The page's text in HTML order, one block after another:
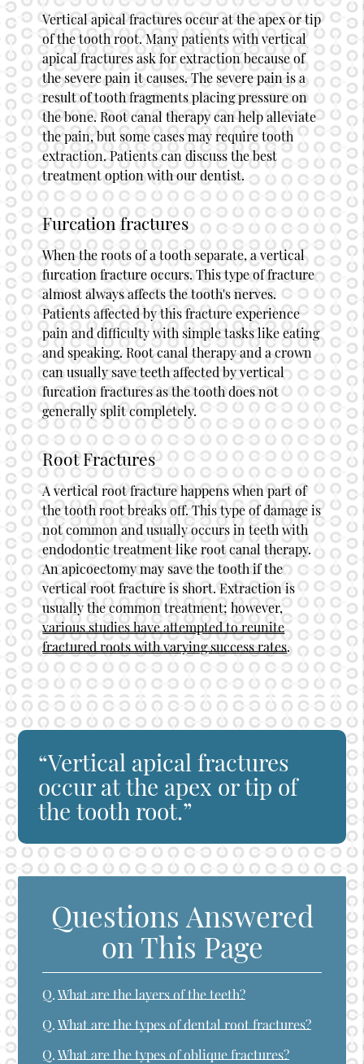
Vertical apical fractures occur at the apex or tip
of the tooth root. Many patients with vertical
apical fractures ask for extraction because of
the severe pain it causes. The severe pain is a
result of tooth fragments placing pressure on
the bone. Root canal therapy can help alleviate
the pain, but some cases may require tooth
extraction. Patients can discuss the best
treatment option with our dentist.
Furcation fractures
When the roots of a tooth separate, a vertical
furcation fracture occurs. This type of fracture
almost always affects the tooth's nerves.
Patients affected by this fracture experience
pain and difficulty with simple tasks like eating
and speaking. Root canal therapy and a crown
can usually save teeth affected by vertical
furcation fractures as the tooth does not
generally split completely.
Root Fractures
A vertical root fracture happens when part of
the tooth root breaks off. This type of damage is
not common and usually occurs in teeth with
endodontic treatment like root canal therapy.
An apicoectomy may save the tooth if the
vertical root fracture is short. Extraction is
usually the common treatment; however,
various studies have attempted to reunite
fractured roots with varying success rates.
“Vertical apical fractures
occur at the apex or tip of
the tooth root.”
Questions Answered
on This Page
Q. What are the layers of the teeth?
Q. What are the types of dental root fractures?
Q. What are the types of oblique fractures?